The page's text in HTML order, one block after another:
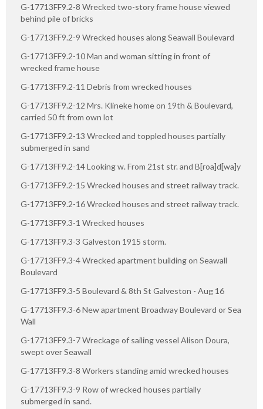
G-17713FF9.2-8 Wrecked two-story frame house viewed
behind pile of bricks
G-17713FF9.2-9 Wrecked houses along Seawall Boulevard
G-17713FF9.2-10 Man and woman sitting in front of
wrecked frame house
G-17713FF9.2-11 Debris from wrecked houses
G-17713FF9.2-12 Mrs. Klineke home on 19th & Boulevard,
carried 50 ft from own lot
G-17713FF9.2-13 Wrecked and toppled houses partially
submerged in sand
G-17713FF9.2-14 Looking w. From 21st str. and B[roa]d[wa]y
G-17713FF9.2-15 Wrecked houses and street railway track.
G-17713FF9.2-16 Wrecked houses and street railway track.
G-17713FF9.3-1 Wrecked houses
G-17713FF9.3-3 Galveston 1915 storm.
G-17713FF9.3-4 Wrecked apartment building on Seawall
Boulevard
G-17713FF9.3-5 Boulevard & 8th St Galveston - Aug 16
G-17713FF9.3-6 New apartment Broadway Boulevard or Sea
Wall
G-17713FF9.3-7 Wreckage of sailing vessel Alison Doura,
swept over Seawall
G-17713FF9.3-8 Workers standing amid wrecked houses
G-17713FF9.3-9 Row of wrecked houses partially
submerged in sand.